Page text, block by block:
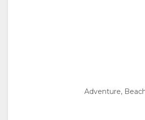
Adventure,